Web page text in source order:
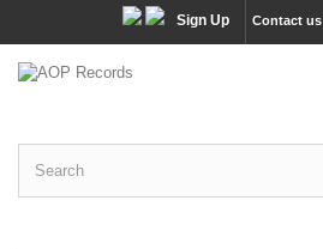
Contact us
Sign Up